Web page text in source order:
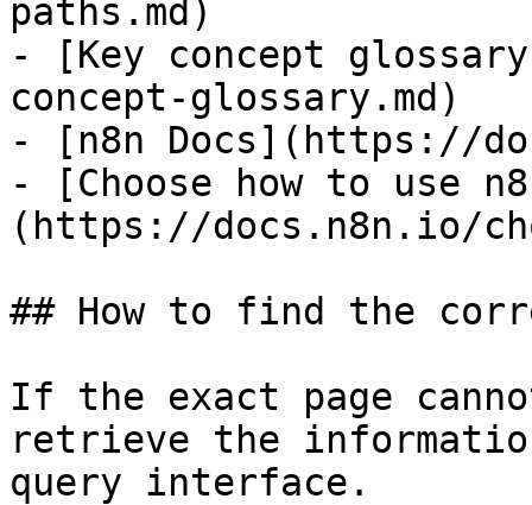
paths.md)
- [Key concept
concept-glossary.md)
- [n8n Docs](https://
- [Choose how to use
(https://docs.n8n.io/
## How to find the
If the exact page
retrieve the
query interface.